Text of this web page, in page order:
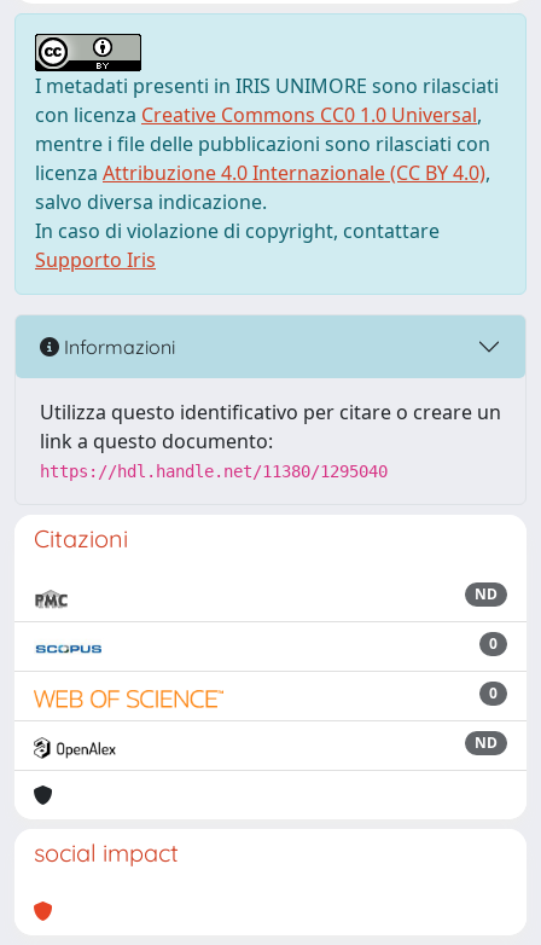
I metadati presenti in IRIS UNIMORE sono rilasciati
con licenza Creative Commons CC0 1.0 Universal,
mentre i file delle pubblicazioni sono rilasciati con
licenza Attribuzione 4.0 Internazionale (CC BY 4.0),
salvo diversa indicazione.
In caso di violazione di copyright, contattare
Supporto Iris
Informazioni
Utilizza questo identificativo per citare o creare un
link a questo documento:
https://hdl.handle.net/11380/1295040
Citazioni
ND
0
0
ND
social impact